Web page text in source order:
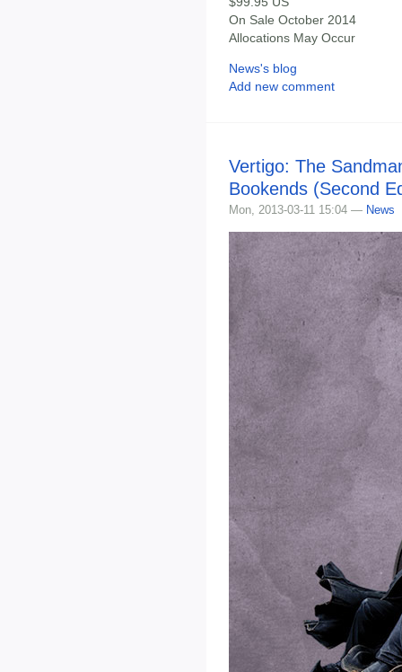
On Sale October 2014
Allocations May Occur
News's blog
Add new comment
Vertigo: The
Bookends (Second
Mon, 2013-03-11 15:04 — News